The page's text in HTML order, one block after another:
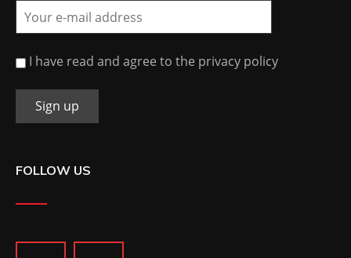
I have read and agree to the privacy policy
FOLLOW US